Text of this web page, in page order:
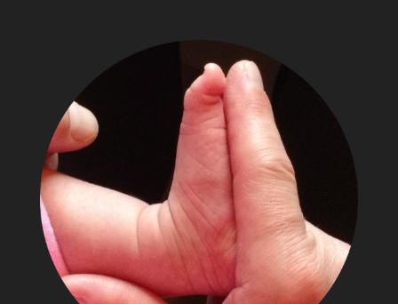
Adventures
of
Papa
Zesser